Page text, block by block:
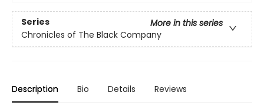
Series
More in this series
Chronicles of The Black Company
Description Bio Details Reviews